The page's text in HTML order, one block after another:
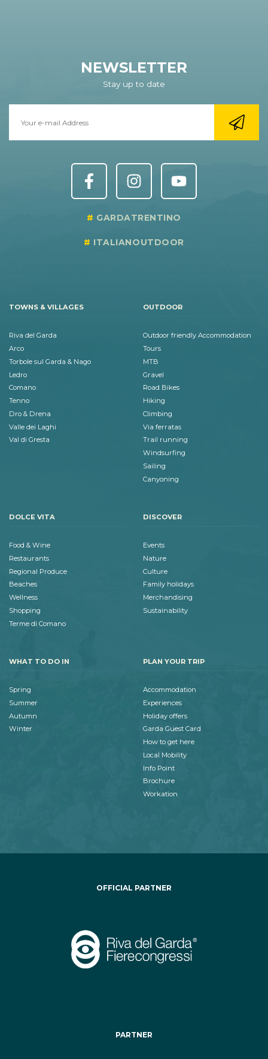
NEWSLETTER
Stay up to date
GARDATRENTINO
ITALIANOUTDOOR
TOWNS & VILLAGES
Riva del Garda
Arco
Torbole sul Garda & Nago
Ledro
Comano
Tenno
Dro & Drena
Valle dei Laghi
Val di Gresta
OUTDOOR
Outdoor friendly Accommodation
Tours
MTB
Gravel
Road Bikes
Hiking
Climbing
Via ferratas
Trail running
Windsurfing
Sailing
Canyoning
DOLCE VITA
Food & Wine
Restaurants
Regional Produce
Beaches
Wellness
Shopping
Terme di Comano
DISCOVER
Events
Nature
Culture
Family holidays
Merchandising
Sustainability
WHAT TO DO IN
Spring
Summer
Autumn
Winter
PLAN YOUR TRIP
Accommodation
Experiences
Holiday offers
Garda Guest Card
How to get here
Local Mobility
Info Point
Brochure
Workation
OFFICIAL PARTNER
PARTNER